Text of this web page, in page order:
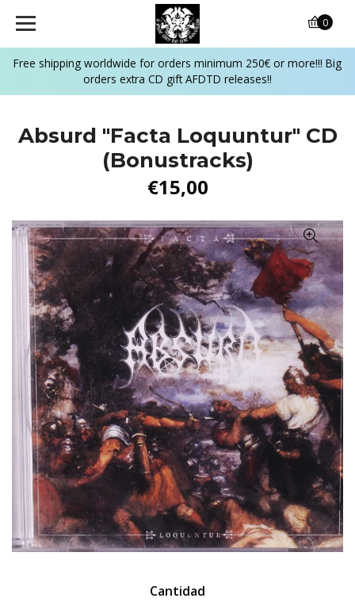
Free shipping worldwide for orders minimum 250€ or more!!! Big
orders extra CD gift AFDTD releases!!
0
Absurd "Facta Loquuntur" CD
(Bonustracks)
€15,00
Cantidad